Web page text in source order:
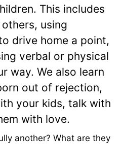
This includes
using
drive home a point,
verbal or physical
way. We also learn
out of rejection,
your kids, talk with
with love.
another? What are they